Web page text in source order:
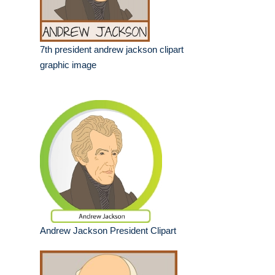
7th president andrew jackson clipart
graphic image
Andrew Jackson President Clipart